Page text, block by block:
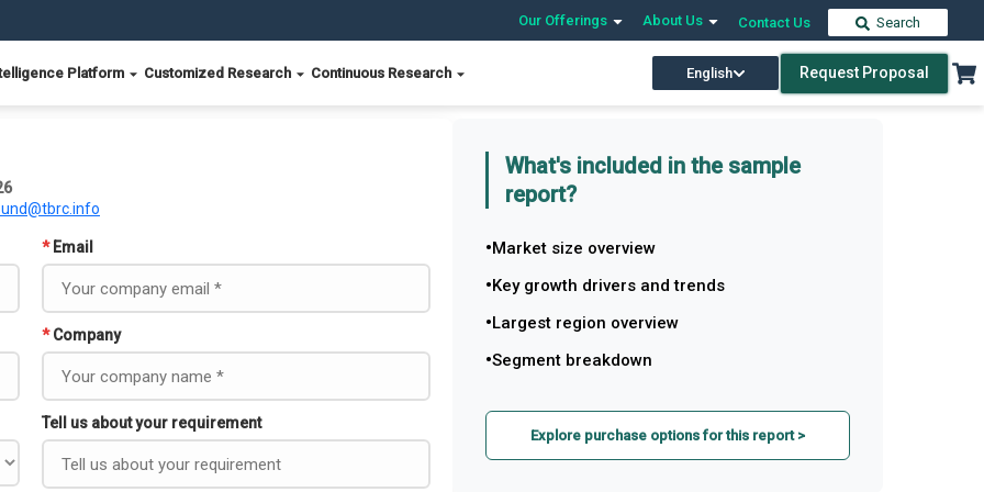
Our Offerings About Us Contact Us Search
Platform Customized Research Continuous Research English Request Proposal
* Email
* Company
Tell us about your requirement
What's included in the sample
report?
Market size overview
Key growth drivers and trends
Largest region overview
Segment breakdown
Explore purchase options for this report >